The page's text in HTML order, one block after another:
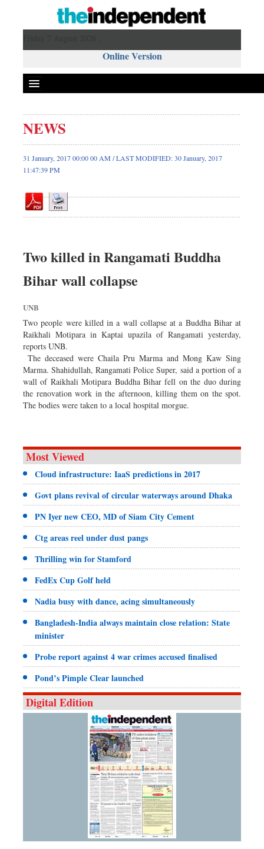
Online Version
Front Page
News
Metro
Op-ed
Worldwide
Nationwide
Backpage
Panorama
NEWS
31 January, 2017 00:00 00 AM / LAST MODIFIED: 30 January, 2017
11:47:39 PM
Two killed in Rangamati Buddha
Bihar wall collapse
UNB
Two people were killed in a wall collapse at a Buddha Bihar at
Raikhali Motipara in Kaptai upazila of Rangamati yesterday,
reports UNB.
The deceased were Chaila Pru Marma and Mong Kaw Sing
Marma. Shahidullah, Rangamati Police Super, said a portion of a
wall of Raikhali Motipara Buddha Bihar fell on the duo during
the renovation work in the afternoon, killing them on the spot.
The bodies were taken to a local hospital morgue.
Most Viewed
Cloud infrastructure: IaaS predictions in 2017
Govt plans revival of circular waterways around Dhaka
PN Iyer new CEO, MD of Siam City Cement
Ctg areas reel under dust pangs
Thrilling win for Stamford
FedEx Cup Golf held
Nadia busy with dance, acing simultaneously
Bangladesh-India always maintain close relation: State
minister
Probe report against 4 war crimes accused finalised
Pond’s Pimple Clear launched
Digital Edition